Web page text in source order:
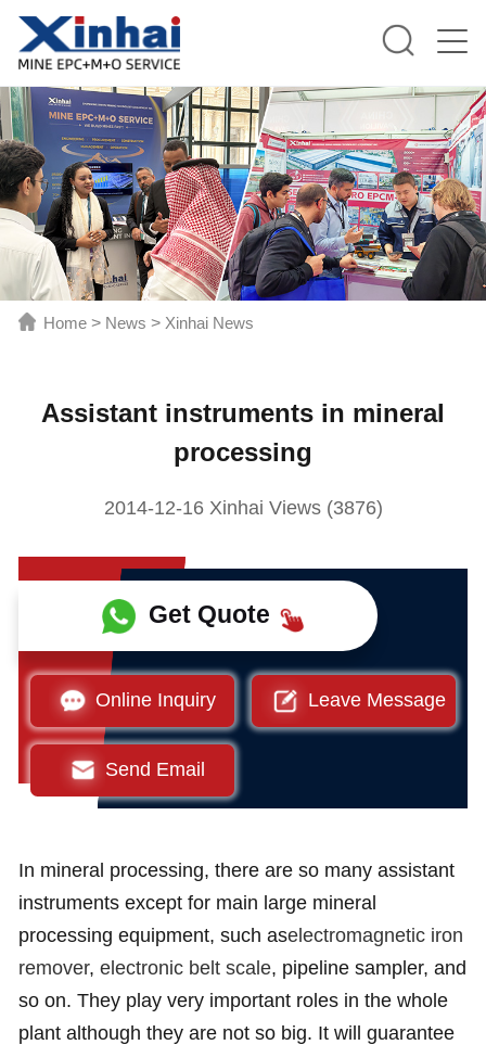
Home > News > Xinhai News
Assistant instruments in mineral
processing
2014-12-16 Xinhai Views (3876)
Get Quote
Online Inquiry Leave Message
Send Email
In mineral processing, there are so many assistant
instruments except for main large mineral
processing equipment, such aselectromagnetic iron
remover, electronic belt scale, pipeline sampler, and
so on. They play very important roles in the whole
plant although they are not so big. It will guarantee